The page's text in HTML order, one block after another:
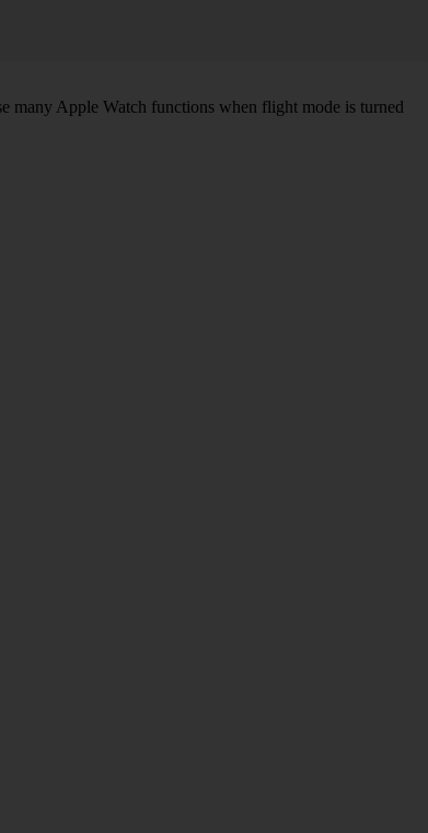
many Apple Watch functions when flight mode is turned